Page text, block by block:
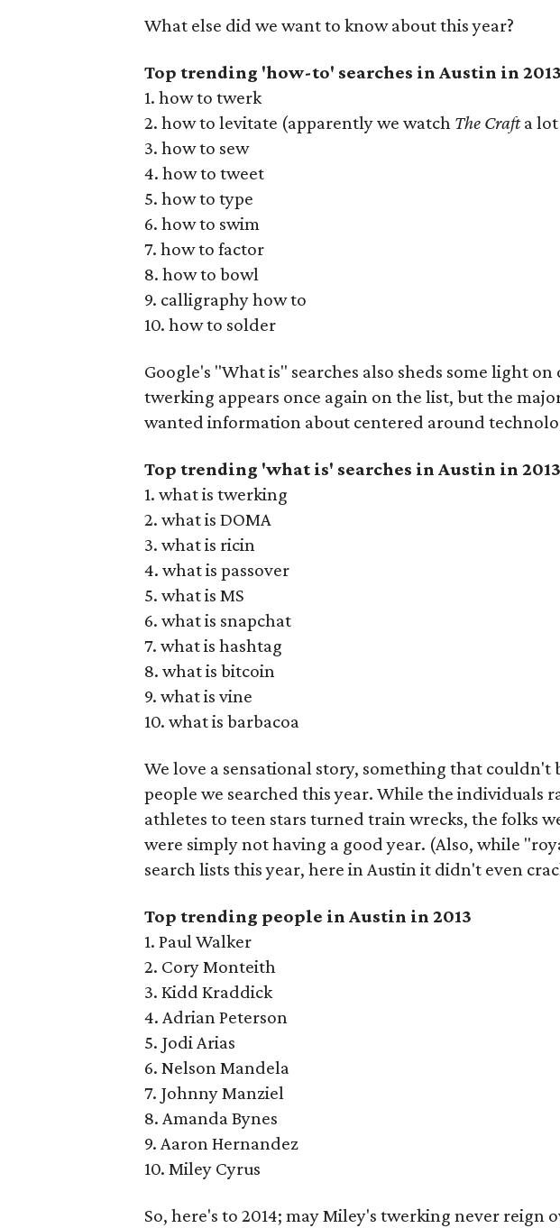
What else did we want to know about this year?
Top trending 'how-to' searches in Austin in 2013
1. how to twerk
2. how to levitate (apparently we watch The Crafta lot
3. how to sew
4. how to tweet
5. how to type
6. how to swim
7. how to factor
8. how to bowl
9. calligraphy how to
10. how to solder
Google's "What is" searches also sheds some light on
twerking appears once again on the list, but the
wanted information about centered around
Top trending 'what is' searches in Austin in 2013
1. what is twerking
2. what is DOMA
3. what is ricin
4. what is passover
5. what is MS
6. what is snapchat
7. what is hashtag
8. what is bitcoin
9. what is vine
10. what is barbacoa
We love a sensational story, something that
people we searched this year. While the individuals
athletes to teen stars turned train wrecks, the folks
were simply not having a good year. (Also, while
search lists this year, here in Austin it didn't even
Top trending people in Austin in 2013
1. Paul Walker
2. Cory Monteith
3. Kidd Kraddick
4. Adrian Peterson
5. Jodi Arias
6. Nelson Mandela
7. Johnny Manziel
8. Amanda Bynes
9. Aaron Hernandez
10. Miley Cyrus
So, here's to 2014; may Miley's twerking never reign